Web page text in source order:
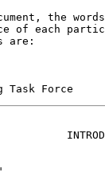
the
of each
are:
Task